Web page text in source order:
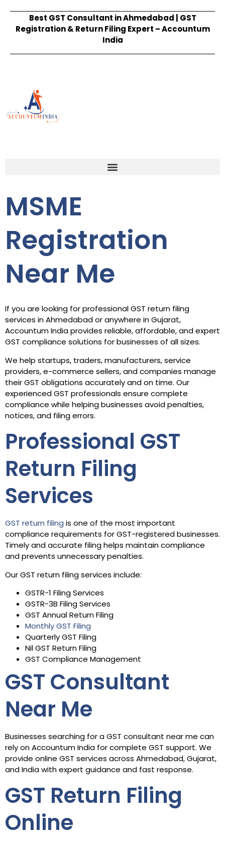
Best GST Consultant in Ahmedabad | GST
Registration & Return Filing Expert – Accountum
India
MSME
Registration
Near Me
If you are looking for professional GST return filing
services in Ahmedabad or anywhere in Gujarat,
Accountum India provides reliable, affordable, and expert
GST compliance solutions for businesses of all sizes.
We help startups, traders, manufacturers, service
providers, e-commerce sellers, and companies manage
their GST obligations accurately and on time. Our
experienced GST professionals ensure complete
compliance while helping businesses avoid penalties,
notices, and filing errors.
Professional GST
Return Filing
Services
GST return filing is one of the most important
compliance requirements for GST-registered businesses.
Timely and accurate filing helps maintain compliance
and prevents unnecessary penalties.
Our GST return filing services include:
GSTR-1 Filing Services
GSTR-3B Filing Services
GST Annual Return Filing
Monthly GST Filing
Quarterly GST Filing
Nil GST Return Filing
GST Compliance Management
GST Consultant
Near Me
Businesses searching for a GST consultant near me can
rely on Accountum India for complete GST support. We
provide online GST services across Ahmedabad, Gujarat,
and India with expert guidance and fast response.
GST Return Filing
Online